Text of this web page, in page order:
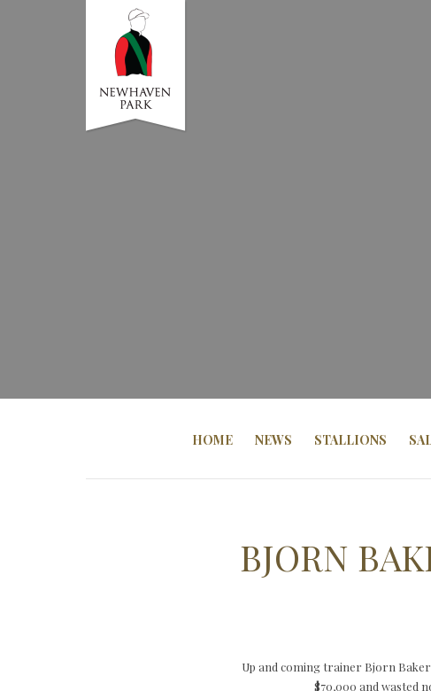
HOME NEWS STALLIONS
BJORN
Up and coming trainer Bjorn
$70,000 and wasted